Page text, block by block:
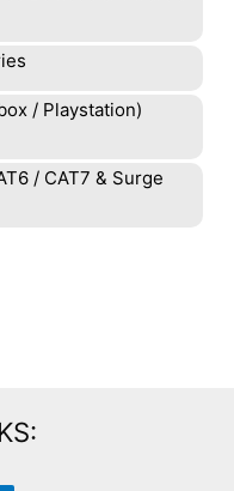
/ Playstation)
/ CAT7 & Surge